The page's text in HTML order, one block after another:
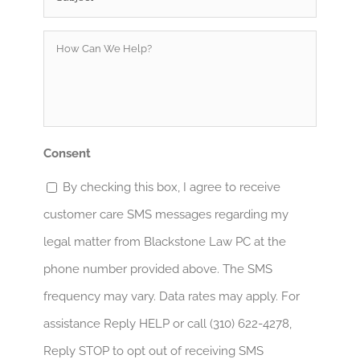
Can
Consent
By checking this box, I agree to receive
customer care SMS messages regarding my
legal matter from Blackstone Law PC at the
phone number provided above. The SMS
frequency may vary. Data rates may apply. For
assistance Reply HELP or call (310) 622-4278,
Reply STOP to opt out of receiving SMS